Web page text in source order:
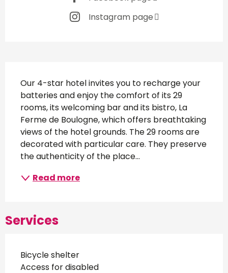
Instagram page
Description
Our 4-star hotel invites you to recharge your
batteries and enjoy the comfort of its 29
rooms, its welcoming bar and its bistro, La
Ferme de Boulogne, which offers breathtaking
views of the hotel grounds. The 29 rooms are
decorated with particular care. They preserve
the authenticity of the place...
Read more
Services
Bicycle shelter
Access for disabled